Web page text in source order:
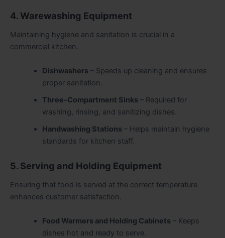
4. Warewashing Equipment
Maintaining hygiene and sanitation is crucial in a
commercial kitchen.
Dishwashers– Speeds up cleaning and ensures
proper sanitation.
Three-Compartment Sinks– Required for
washing, rinsing, and sanitizing dishes.
Handwashing Stations– Helps maintain hygiene
standards for kitchen staff.
5. Serving and Holding Equipment
Ensuring that food is served at the correct temperature
enhances customer satisfaction.
Food Warmers and Holding Cabinets– Keeps
dishes hot and ready to serve.